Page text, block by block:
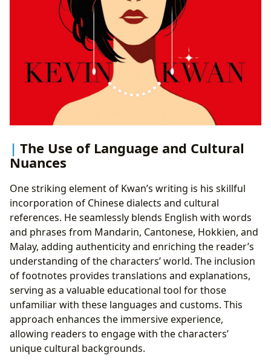
The Use of Language and Cultural
Nuances
One striking element of Kwan’s writing is his skillful
incorporation of Chinese dialects and cultural
references. He seamlessly blends English with words
and phrases from Mandarin, Cantonese, Hokkien, and
Malay, adding authenticity and enriching the reader’s
understanding of the characters’ world. The inclusion
of footnotes provides translations and explanations,
serving as a valuable educational tool for those
unfamiliar with these languages and customs. This
approach enhances the immersive experience,
allowing readers to engage with the characters’
unique cultural backgrounds.